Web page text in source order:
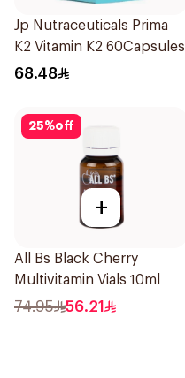
Jp Nutraceuticals Prima
K2 Vitamin K2 60Capsules
68.48
25%off
+
All Bs Black Cherry
Multivitamin Vials 10ml
74.95 56.21